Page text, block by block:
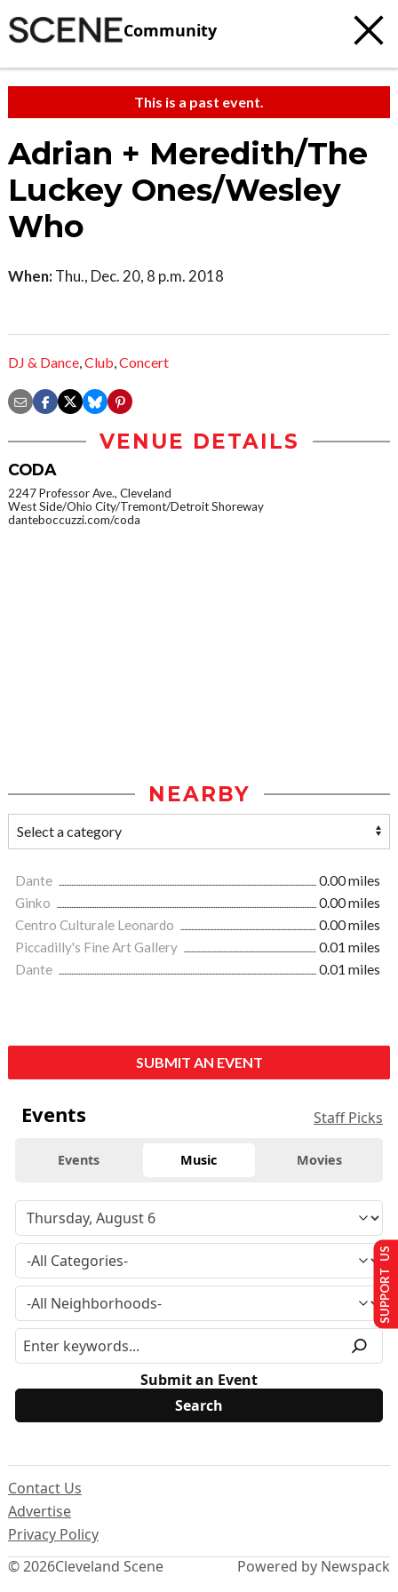
Community
This is a past event.
Adrian + Meredith/The
Luckey Ones/Wesley
Who
When: Thu., Dec. 20, 8 p.m. 2018
DJ & Dance,Club,Concert
VENUE DETAILS
CODA
2247 Professor Ave., Cleveland
West Side/Ohio City/Tremont/Detroit Shoreway
danteboccuzzi.com/coda
NEARBY
Dante
0.00 miles
Ginko
0.00 miles
Centro Culturale Leonardo
0.00 miles
Piccadilly's Fine Art Gallery
0.01 miles
Dante
0.01 miles
SUBMIT AN EVENT
Events Staff Picks
Events Music Movies
Submit an Event
© 2026Cleveland Scene
Contact Us
Advertise
Privacy Policy
Powered by Newspack
SUPPORT US